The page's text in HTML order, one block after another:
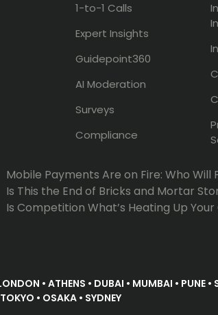
1-to-1 Calls
Expert Insights
Guidepoint360
AI Moderation
Surveys
Compliance
Mobile Payments Are on Fire: Who Will
Is This the End of Bricks and Mortar
Is Competition What’s Heating Up
• ATHENS • DUBAI • MUMBAI • PUNE
• OSAKA • SYDNEY